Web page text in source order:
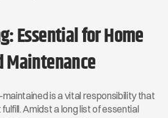
Essential for Home
Maintenance
is a vital responsibility that
Amidst a long list of essential